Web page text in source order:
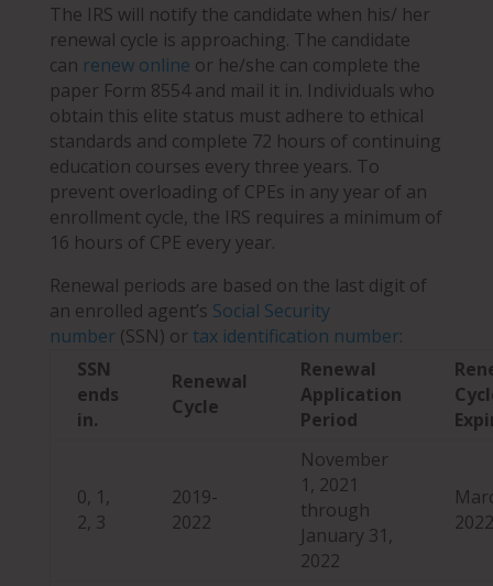
The IRS will notify the candidate when his/ her
renewal cycle is approaching. The candidate
can renew online or he/she can complete the
paper Form 8554 and mail it in. Individuals who
obtain this elite status must adhere to ethical
standards and complete 72 hours of continuing
education courses every three years. To
prevent overloading of CPEs in any year of an
enrollment cycle, the IRS requires a minimum of
16 hours of CPE every year.
Renewal periods are based on the last digit of
an enrolled agent’s Social Security
number(SSN) or tax identification number:
SSN
ends
in.
Renewal
Cycle
Renewal
Application
Period
0, 1,
2, 3
2019-
2022
November
1, 2021
through
January 31,
2022
2022